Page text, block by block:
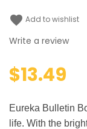
favorite Add to wishlist
Write a review
$13.49
Eureka Bulletin
life. With the